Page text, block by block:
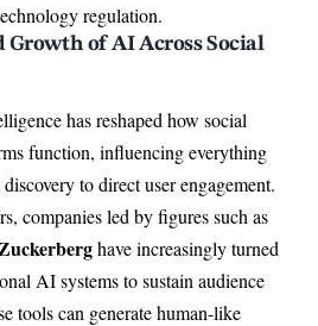
regulation.
Growth of AI Across Social
has reshaped how social
function, influencing everything
to direct user engagement.
companies led by figures such as
have increasingly turned
AIsystems to sustain audience
tools can generate human-like